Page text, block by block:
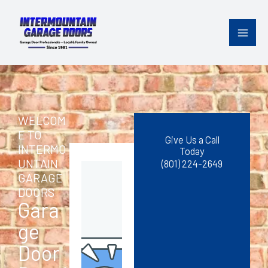
content
WELCOM
E TO
INTERMO
UNTAIN
GARAGE
DOORS
Gara
ge
Door
Give Us a Call
Today
(801) 224-2649